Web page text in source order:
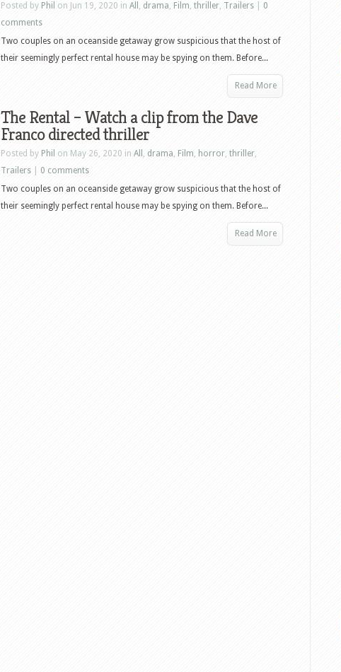
Posted by Phil on Jun 19, 2020 in All , drama, Film, thriller, Trailers
0
comments
Two couples on an oceanside getaway grow suspicious that the host of
their seemingly perfect rental house may be spying on them. Before...
Read More
The Rental – Watch a clip from the Dave
Franco directed thriller
Posted by Phil on May 26, 2020 in All , drama, Film, horror, thriller,
Trailers
0 comments
Two couples on an oceanside getaway grow suspicious that the host of
their seemingly perfect rental house may be spying on them. Before...
Read More